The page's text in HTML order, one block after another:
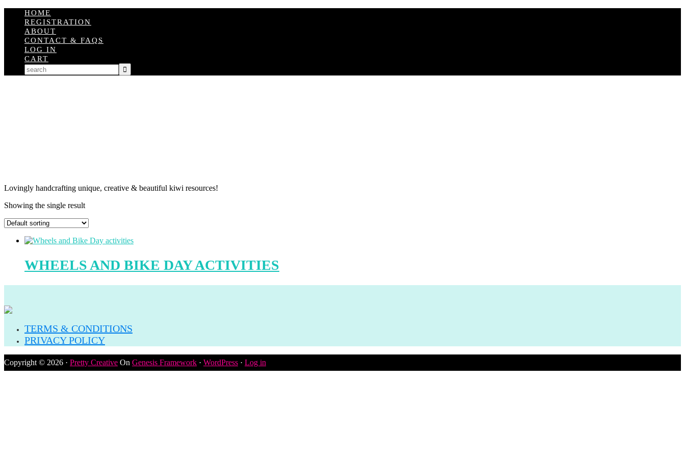
HOME
REGISTRATION
ABOUT
CONTACT & FAQS
LOG IN
CART
Lovingly handcrafting unique, creative & beautiful kiwi resources!
Showing the single result
WHEELS AND BIKE DAY ACTIVITIES
TERMS & CONDITIONS
PRIVACY POLICY
Copyright © 2026 · Pretty Creative On Genesis Framework · WordPress · Log in